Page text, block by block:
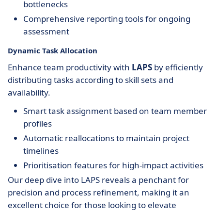
bottlenecks
Comprehensive reporting tools for ongoing
assessment
Dynamic Task Allocation
Enhance team productivity with LAPS by efficiently
distributing tasks according to skill sets and
availability.
Smart task assignment based on team member
profiles
Automatic reallocations to maintain project
timelines
Prioritisation features for high-impact activities
Our deep dive into LAPS reveals a penchant for
precision and process refinement, making it an
excellent choice for those looking to elevate